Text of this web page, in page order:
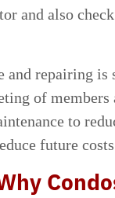
and also
and repairing is
of members
to
future